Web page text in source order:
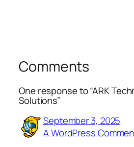
Comments
One response to “ARK
Solutions”
September 3, 2025
A WordPress